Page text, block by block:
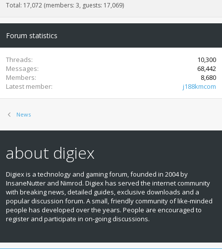
Total: 17,072 (members: 3, guests: 17,069)
Forum statistics
Threads
10,300
Messages
68,442
Members
8,680
Latest member
j188kmcom
News
about digiex
Digiex is a technology and gaming forum, founded in 2004 by
InsaneNutter and Nimrod. Digiex has served the internet community
with breaking news, detailed guides, exclusive downloads and a
popular discussion forum. A small, friendly community of like‑minded
people has developed over the years. People are encouraged to
register and participate in on‑going discussions.